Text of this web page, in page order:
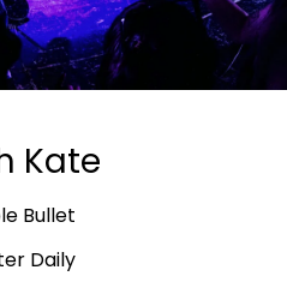
Kate
Bullet
Daily